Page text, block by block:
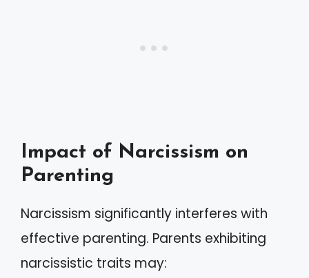
Impact of Narcissism on
Parenting
Narcissism significantly interferes with
effective parenting. Parents exhibiting
narcissistic traits may: